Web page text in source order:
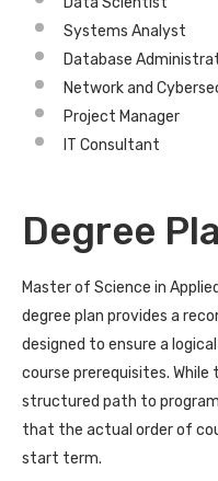
Systems Analyst
Database
Network and
Project Manager
IT Consultant
Degree
Master of Science in
degree plan provides a
designed to ensure a
course prerequisites.
structured path to
that the actual order of
start term.